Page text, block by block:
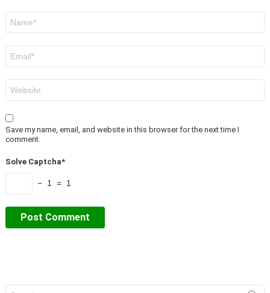
Save my name, email, and website in this browser for the next time I
comment.
Solve Captcha*
− 1 = 1